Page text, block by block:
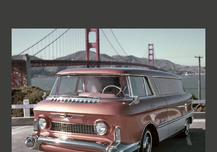
2. Cadillac Cyclone (1959) Designed by Harley Earl, the
Cyclone exemplifies futuristic design with its bubble top
canopy and sliding electrically operated doors. 3. GM
Firebird III (1958) A technological marvel with joystick
control and rear-facing camera, setting new standards in
automotive innovation. 4. Buick Le Sabre (1951)
Combining jet fighter aesthetics with advanced
technologies like rain sensors and heated seats, the Le
Sabre redefines a...